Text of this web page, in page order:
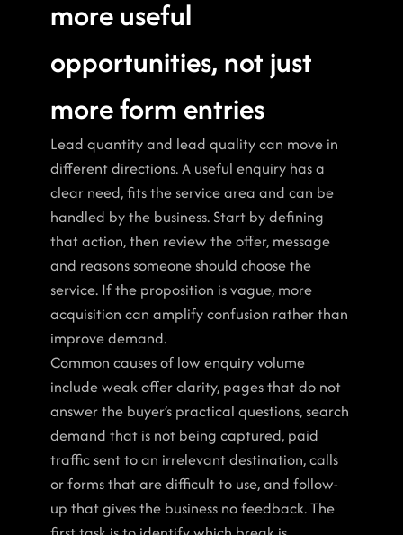
more useful
opportunities, not just
more form entries
Lead quantity and lead quality can move in
different directions. A useful enquiry has a
clear need, fits the service area and can be
handled by the business. Start by defining
that action, then review the offer, message
and reasons someone should choose the
service. If the proposition is vague, more
acquisition can amplify confusion rather than
improve demand.
Common causes of low enquiry volume
include weak offer clarity, pages that do not
answer the buyer’s practical questions, search
demand that is not being captured, paid
traffic sent to an irrelevant destination, calls
or forms that are difficult to use, and follow-
up that gives the business no feedback. The